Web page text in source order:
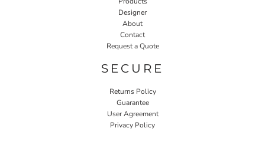
Designer
About
Contact
Request a Quote
SECURE
Returns Policy
Guarantee
User Agreement
Privacy Policy